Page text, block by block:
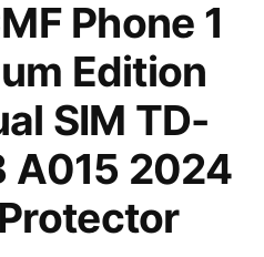
Phone 1
Edition
SIM TD-
A015 2024